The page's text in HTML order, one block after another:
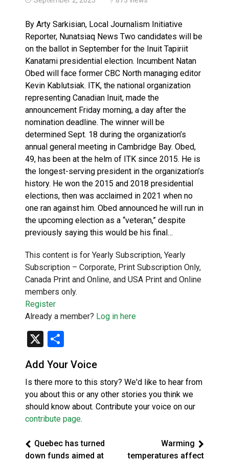
Canada’s justice system enhances protections for
By Arty Sarkisian, Local Journalism Initiative
Reporter, Nunatsiaq News Two candidates will be
on the ballot in September for the Inuit Tapiriit
Kanatami presidential election. Incumbent Natan
Obed will face former CBC North managing editor
Kevin Kablutsiak. ITK, the national organization
representing Canadian Inuit, made the
announcement Friday morning, a day after the
nomination deadline. The winner will be
determined Sept. 18 during the organization’s
annual general meeting in Cambridge Bay. Obed,
49, has been at the helm of ITK since 2015. He is
the longest-serving president in the organization’s
history. He won the 2015 and 2018 presidential
elections, then was acclaimed in 2021 when no
one ran against him. Obed announced he will run in
the upcoming election as a “veteran,” despite
previously saying this would be his final…
This content is for Yearly Subscription, Yearly
Subscription – Corporate, Print Subscription Only,
Canada Print and Online, and USA Print and Online
members only.
Register
Already a member? Log in here
X
Add Your Voice
Is there more to this story? We'd like to hear from
you about this or any other stories you think we
should know about. Contribute your voice on our
contribute page.
Quebec has turned
down funds aimed at
Warming
temperatures affect